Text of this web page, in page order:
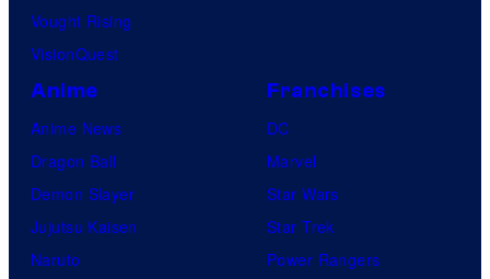
Vought Rising
VisionQuest
Anime
Anime News
Dragon Ball
Demon Slayer
Jujutsu Kaisen
Naruto
Franchises
DC
Marvel
Star Wars
Star Trek
Power Rangers